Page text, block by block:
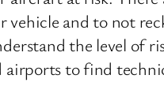
and to not
the level of
to find